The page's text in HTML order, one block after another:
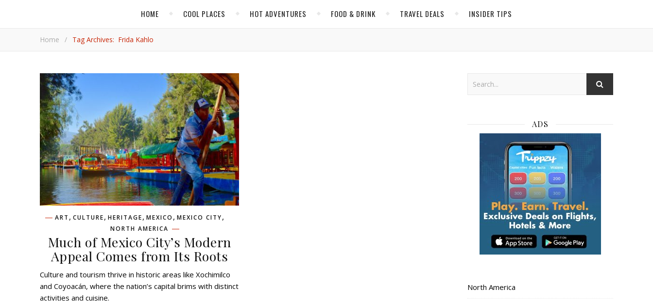
HOME COOL PLACES HOT ADVENTURES FOOD & DRINK TRAVEL DEALS INSIDER TIPS
Home / Tag Archives: Frida Kahlo
ART , CULTURE, HERITAGE, MEXICO , MEXICO CITY,
NORTH AMERICA
Much of Mexico City’s Modern
Appeal Comes from Its Roots
Culture and tourism thrive in historic areas like Xochimilco
and Coyoacán, where the nation’s capital brims with distinct
activities and cuisine.
ADS
North America